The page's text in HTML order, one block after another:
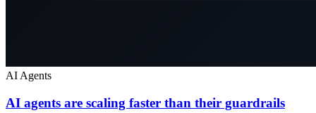
AI Agents
AI agents are scaling faster than their guardrails